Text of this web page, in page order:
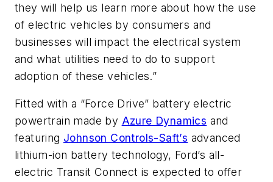
they will help us learn more about how the use
of electric vehicles by consumers and
businesses will impact the electrical system
and what utilities need to do to support
adoption of these vehicles.”
Fitted with a “Force Drive” battery electric
powertrain made by Azure Dynamics and
featuring Johnson Controls-Saft’s advanced
lithium-ion battery technology, Ford’s all-
electric Transit Connect is expected to offer